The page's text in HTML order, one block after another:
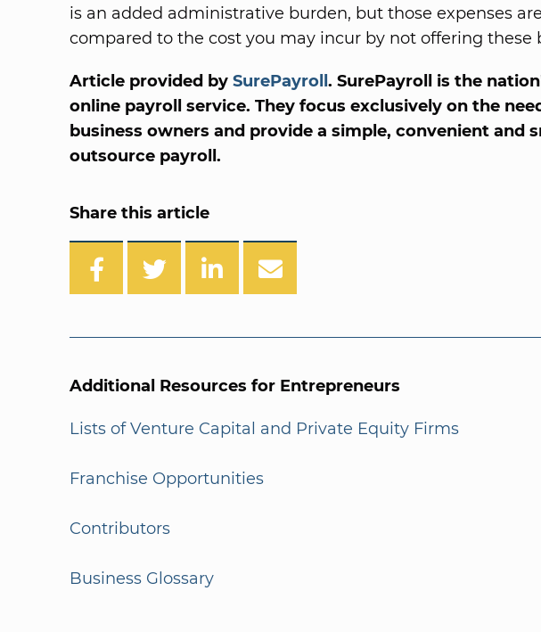
is an added administrative burden, but those expenses
compared to the cost you may incur by not offering these
Article provided by SurePayroll . SurePayroll is the
online payroll service. They focus exclusively on the
business owners and provide a simple, convenient and
outsource payroll.
Share this article
Additional Resources for Entrepreneurs
Lists of Venture Capital and Private Equity Firms
Franchise Opportunities
Contributors
Business Glossary